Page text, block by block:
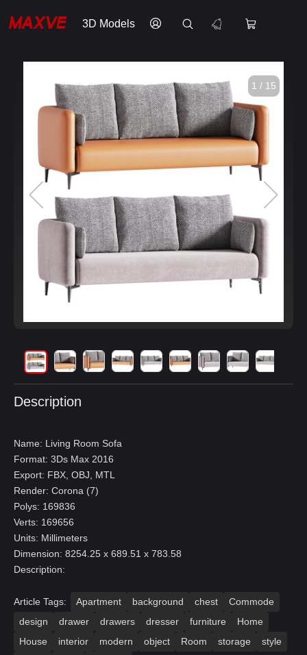
3D Models
1 / 15
Description
Name: Living Room Sofa
Format: 3Ds Max 2016
Export: FBX, OBJ, MTL
Render: Corona (7)
Polys: 169836
Verts: 169656
Units: Millimeters
Dimension: 8254.25 x 689.51 x 783.58
Description:
Article Tags: Apartment background chest
Commode
design
drawer drawers dresser furniture
Home
House
interior modern object Room storage
style